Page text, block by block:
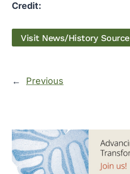
Credit:
Visit News/History Source
← Previous